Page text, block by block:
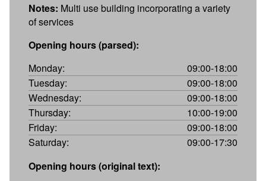
Notes: Multi use building incorporating a variety
of services
Opening hours (parsed):
Monday:
09:00-18:00
Tuesday:
09:00-18:00
Wednesday:
09:00-18:00
Thursday:
10:00-19:00
Friday:
09:00-18:00
Saturday:
09:00-17:30
Opening hours (original text):